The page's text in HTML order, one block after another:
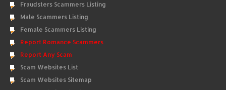
Fraudsters Scammers Listing
Male Scammers Listing
Female Scammers Listing
Report Romance Scammers
Report Any Scam
Scam Websites List
Scam Websites Sitemap